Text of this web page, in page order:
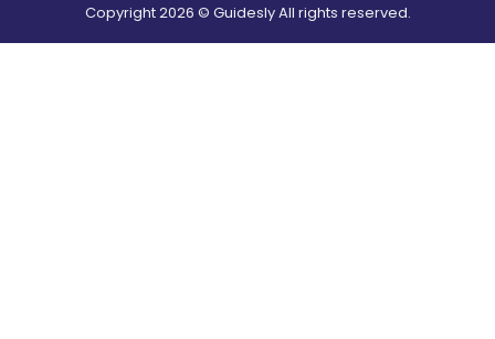
Copyright2026 © Guidesly All rights reserved.